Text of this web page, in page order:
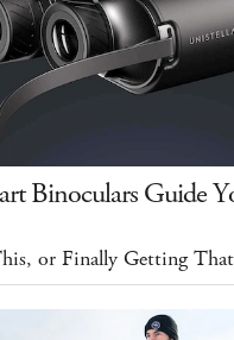
Binoculars Guide
or Finally Getting